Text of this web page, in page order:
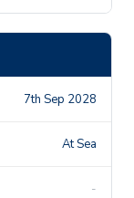
7th Sep 2028
At Sea
-